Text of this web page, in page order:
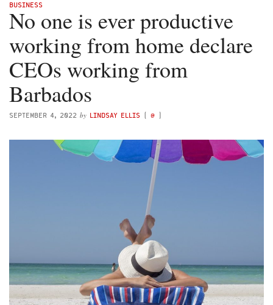
BUSINESS
No one is ever productive
working from home declare
CEOs working from
Barbados
SEPTEMBER 4, 2022 by LINDSAY ELLIS ( @ )